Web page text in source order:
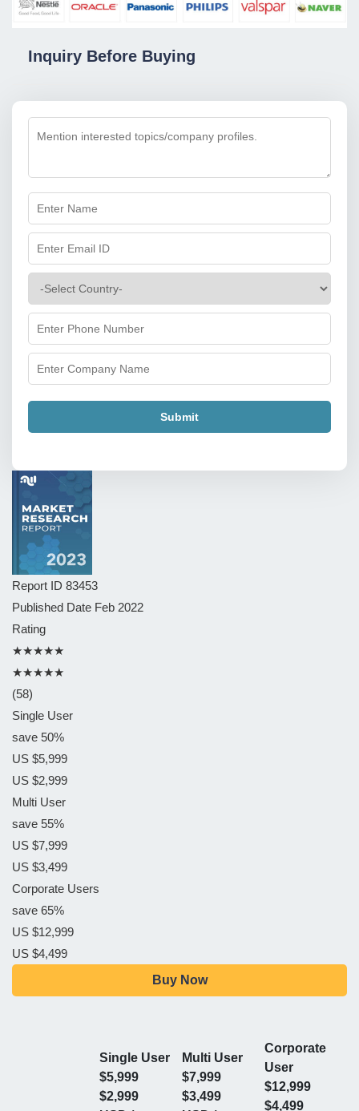
Inquiry Before Buying
Submit
Report ID 83453
Published Date Feb 2022
Rating
★★★★★
★★★★★
(58)
Single User
save 50%
US $5,999
US $2,999
Multi User
save 55%
US $7,999
US $3,499
Corporate Users
save 65%
US $12,999
US $4,499
Buy Now
Single User
$5,999
$2,999
Multi User
$7,999
$3,499
Corporate
User
$12,999
$4,499